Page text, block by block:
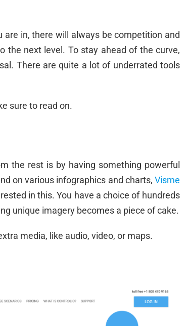
in, there will always be competition and
the next level. To stay ahead of the curve,
There are quite a lot of underrated tools
sure to read on.
the rest is by having something powerful
on various infographics and charts, Visme
in this. You have a choice of hundreds
unique imagery becomes a piece of cake.
media, like audio, video, or maps.